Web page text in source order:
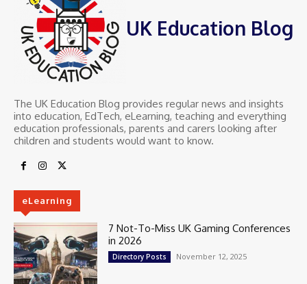
UK Education Blog
The UK Education Blog provides regular news and insights
into education, EdTech, eLearning, teaching and everything
education professionals, parents and carers looking after
children and students would want to know.
eLearning
7 Not-To-Miss UK Gaming Conferences
in 2026
Directory Posts November 12, 2025